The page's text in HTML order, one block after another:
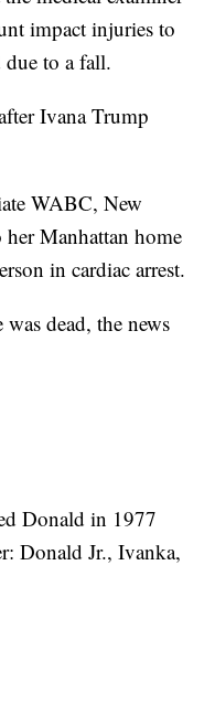
impact injuries to
due to a fall.
Ivana Trump
WABC, New
Manhattan home
in cardiac arrest.
dead, the news
Donald in 1977
Donald Jr., Ivanka,